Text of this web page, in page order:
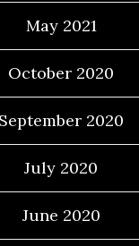
May 2021
October 2020
September 2020
July 2020
June 2020